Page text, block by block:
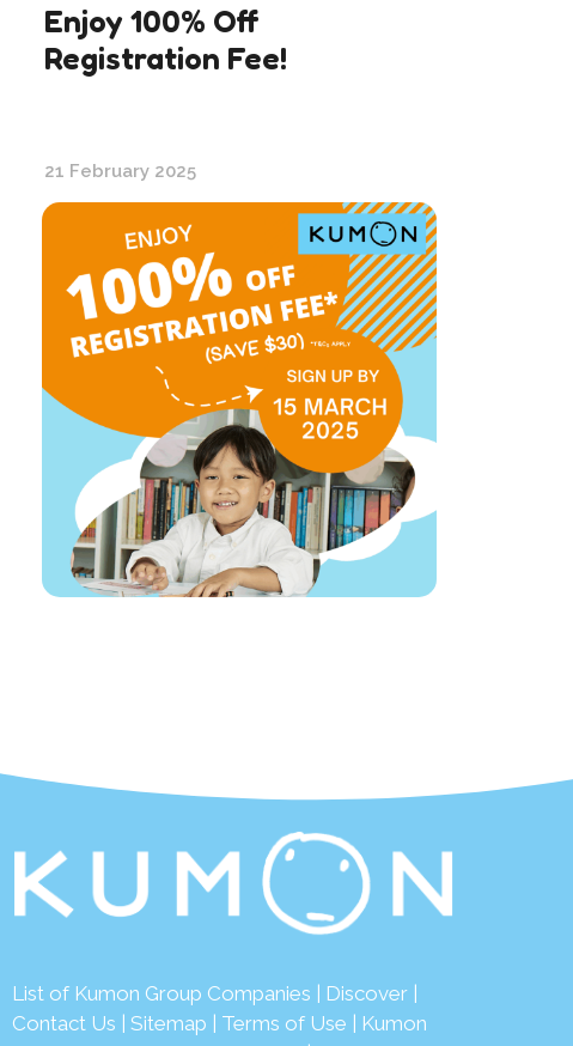
Enjoy 100% Off
Registration Fee!
21 February 2025
List of Kumon Group Companies | Discover |
Contact Us | Sitemap | Terms of Use | Kumon